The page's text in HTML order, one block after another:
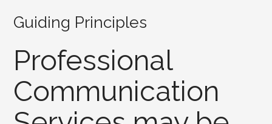
Guiding Principles
Professional
Communication